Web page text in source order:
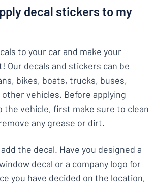
decal stickers to my
to your car and make your
Our decals and stickers can be
bikes, boats, trucks, buses,
vehicles. Before applying
the vehicle, first make sure to clean
any grease or dirt.
the decal. Have you designed a
decal or a company logo for
you have decided on the location,